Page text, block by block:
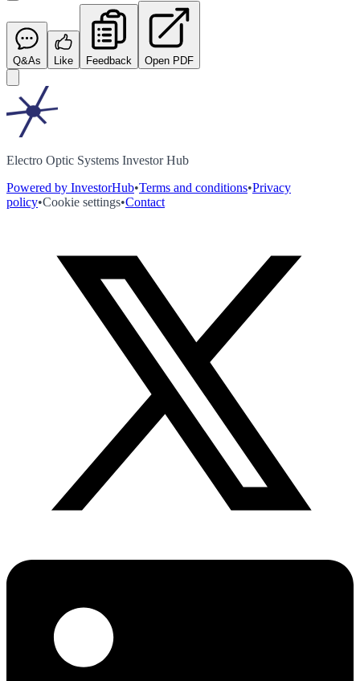
Q&As Like Feedback Open PDF
Electro Optic Systems Investor Hub
Powered by InvestorHub•Terms and conditions•Privacy
policy•Cookie settings•Contact